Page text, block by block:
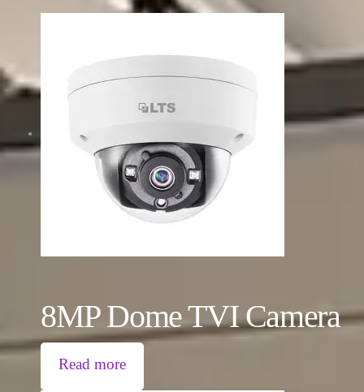
8MP Dome TVI Camera
Read more